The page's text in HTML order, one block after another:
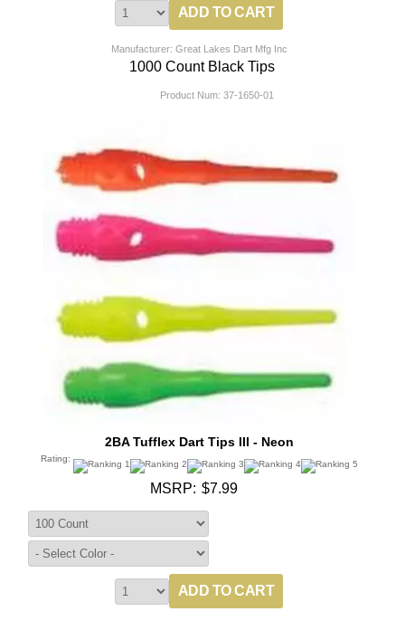
Manufacturer: Great Lakes Dart Mfg Inc
1000 Count Black Tips
Product Num: 37-1650-01
2BA Tufflex Dart Tips III - Neon
Rating:
MSRP: $7.99